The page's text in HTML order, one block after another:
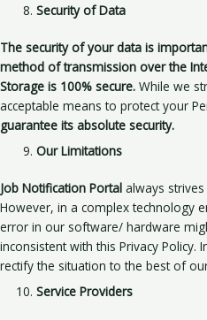
Security of Data
The security of your data is
method of transmission over the
Storage is 100% secure. While we
acceptable means to protect your
guarantee its absolute security.
Our Limitations
Job Notification Portal always
However, in a complex technology
error in our software/ hardware
inconsistent with this Privacy Policy.
rectify the situation to the best of
Service Providers